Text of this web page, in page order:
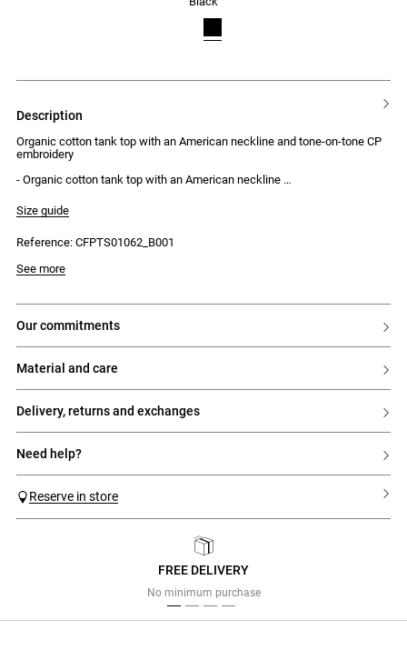
description
Organic cotton tank top with an American neckline and tone-on-tone CP
embroidery
- Organic cotton tank top with an American neckline
- Fitted
Size guide
Reference: CFPTS01062_B001
See more
our commitments
material and care
delivery, returns and exchanges
need help?
Reserve in store
FREE DELIVERY
No minimum purchase